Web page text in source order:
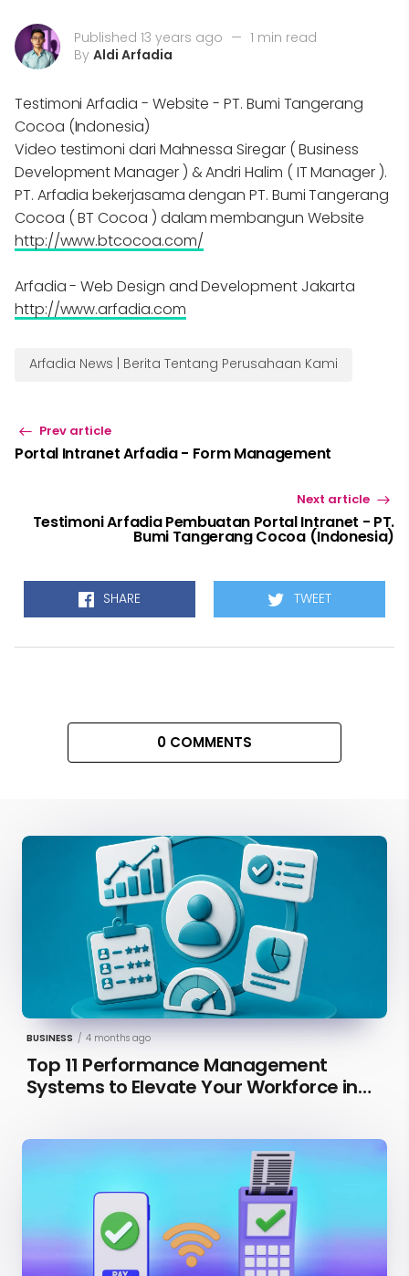
Published 13 years ago — 1 min read
By Aldi Arfadia
Testimoni Arfadia - Website - PT. Bumi Tangerang
Cocoa (Indonesia)
Video testimoni dari Mahnessa Siregar ( Business
Development Manager ) & Andri Halim ( IT Manager ).
PT. Arfadia bekerjasama dengan PT. Bumi Tangerang
Cocoa ( BT Cocoa ) dalam membangun Website
http://www.btcocoa.com/
Arfadia - Web Design and Development Jakarta
http://www.arfadia.com
Arfadia News | Berita Tentang Perusahaan Kami
Prev article
Portal Intranet Arfadia - Form Management
Next article
Testimoni Arfadia Pembuatan Portal Intranet - PT.
Bumi Tangerang Cocoa (Indonesia)
SHARE TWEET
0 COMMENTS
BUSINESS / 4 months ago
Top 11 Performance Management
Systems to Elevate Your Workforce in